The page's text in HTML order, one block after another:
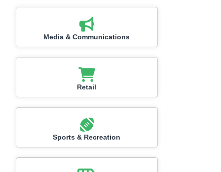
Media & Communications
Retail
Sports & Recreation